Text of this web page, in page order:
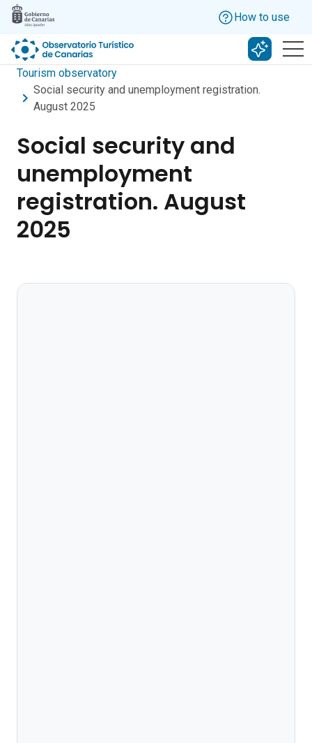
Skip to main content
How to use
Search
Tourism observatory
Social security and unemployment registration.
August 2025
Social security and
unemployment
registration. August
2025